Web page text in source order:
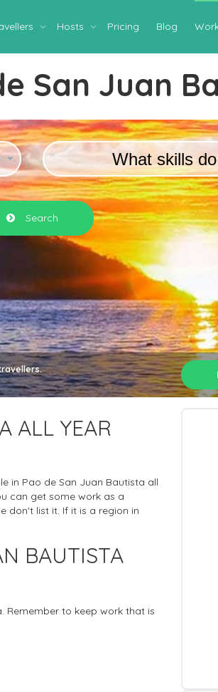
Hosts Pricing Blog
San Juan
What skills
Search
ALL YEAR
in Pao de San Juan Bautista all
can get some work as a
don't list it. If it is a region in
BAUTISTA
Remember to keep work that is